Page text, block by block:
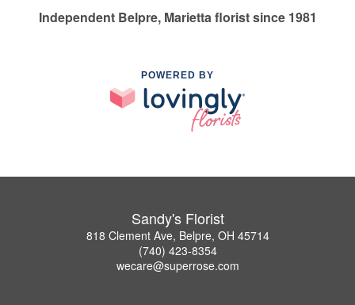
Independent Belpre, Marietta florist since 1981
POWERED BY
Sandy's Florist
818 Clement Ave, Belpre, OH 45714
(740) 423-8354
wecare@superrose.com